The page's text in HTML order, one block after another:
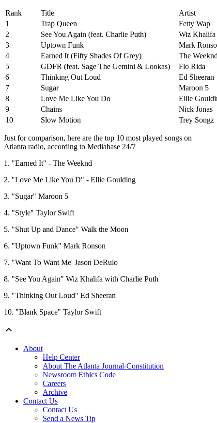
Rank Title
Artist
1
Trap Queen
Fetty Wap
2
See You Again (feat. Charlie Puth)
Wiz Khalifa
3
Uptown Funk
Mark
4
Earned It (Fifty Shades Of Grey)
The
5
GDFR (feat. Sage The Gemini & Lookas)
Flo Rida
6
Thinking Out Loud
Ed Sheeran
7
Sugar
Maroon 5
8
Love Me Like You Do
Ellie
9
Chains
Nick Jonas
10
Slow Motion Trey Songz
Just for comparison, here are the top 10 most played songs on
Atlanta radio, according to Mediabase 24/7
1. "Earned It" - The Weeknd
2. "Love Me Like You D" - Ellie Goulding
3. "Sugar" Maroon 5
4. "Style" Taylor Swift
5. "Shut Up and Dance" Walk the Moon
6. "Uptown Funk" Mark Ronson
7. "Want To Want Me' Jason DeRulo
8. "See You Again" Wiz Khalifa with Charlie Puth
9. "Thinking Out Loud" Ed Sheeran
10. "Blank Space" Taylor Swift
About
Help Center
About The Atlanta Journal-Constitution
Newsroom Ethics Code
Careers
Archive
Contact Us
Contact Us
Send a News Tip